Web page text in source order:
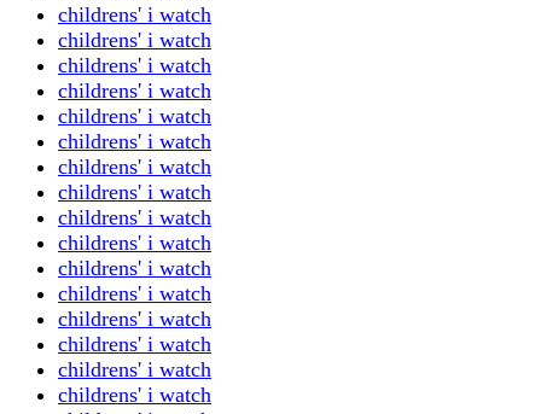
childrens' i watch
childrens' i watch
childrens' i watch
childrens' i watch
childrens' i watch
childrens' i watch
childrens' i watch
childrens' i watch
childrens' i watch
childrens' i watch
childrens' i watch
childrens' i watch
childrens' i watch
childrens' i watch
childrens' i watch
childrens' i watch